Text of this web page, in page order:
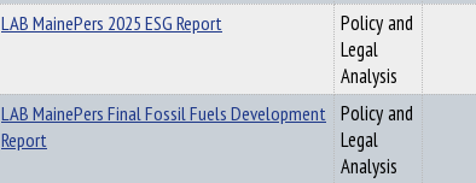
LAB MainePers 2025 ESG Report
Policy and
Legal
Analysis
LAB MainePers Final Fossil Fuels Development
Report
Policy and
Legal
Analysis